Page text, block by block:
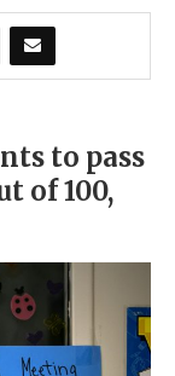
to pass
of 100,